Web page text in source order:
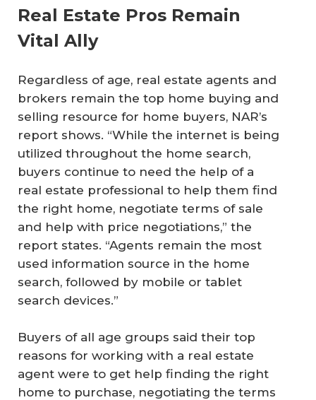
Real Estate Pros Remain
Vital Ally
Regardless of age, real estate agents and
brokers remain the top home buying and
selling resource for home buyers, NAR’s
report shows. “While the internet is being
utilized throughout the home search,
buyers continue to need the help of a
real estate professional to help them find
the right home, negotiate terms of sale
and help with price negotiations,” the
report states. “Agents remain the most
used information source in the home
search, followed by mobile or tablet
search devices.”
Buyers of all age groups said their top
reasons for working with a real estate
agent were to get help finding the right
home to purchase, negotiating the terms